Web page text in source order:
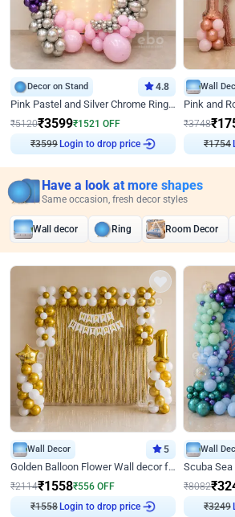
Decor on Stand 4.8
Pink Pastel and Silver Chrome Ring Birthday Decor
₹5120₹3599₹1521 OFF
₹3599Login to drop price
Wall
₹3748₹
₹1754
Have a look at more shapes
Same occasion, fresh decor styles
Wall decor Ring Room Decor
Wall Decor 5
Golden Balloon Flower Wall decor for Birthday
₹2114₹1558₹556 OFF
₹1558Login to drop price
Wall
₹8082₹
₹3249